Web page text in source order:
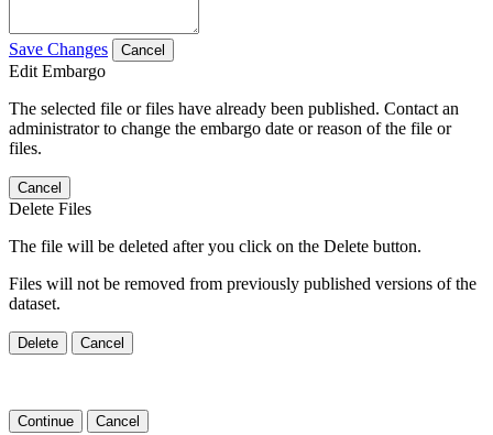
Save Changes Cancel
Edit Embargo
The selected file or files have already been published. Contact an
administrator to change the embargo date or reason of the file or
files.
Cancel
Delete Files
The file will be deleted after you click on the Delete button.
Files will not be removed from previously published versions of the
dataset.
Delete Cancel
Continue Cancel